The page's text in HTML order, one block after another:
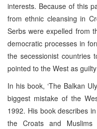
interests. Because of this
from ethnic cleansing in
Serbs were expelled from
democratic processes in
the secessionist countries
pointed to the West as
In his book, ‘The Balkan
biggest mistake of the
1992. His book describes
the Croats and Muslims